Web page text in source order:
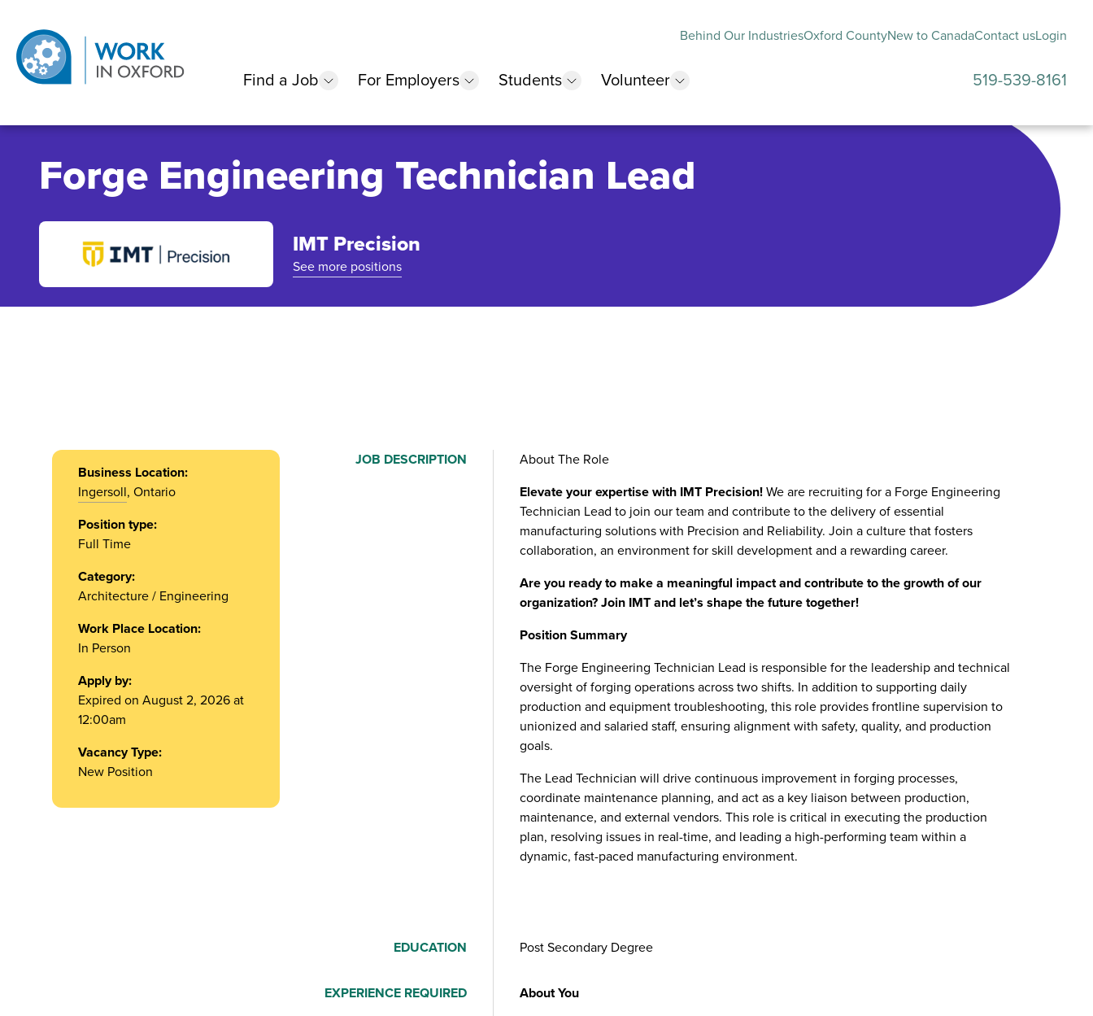
Behind Our IndustriesOxford CountyNew to CanadaContact usLogin
Find a Job show submenu
For Employers show submenu
Students show submenu
Volunteer show submenu 519-539-8161
Forge Engineering Technician Lead
IMT Precision
See more positions
Business Location:
Ingersoll, Ontario
Position type:
Full Time
Category:
Architecture / Engineering
Work Place Location:
In Person
Apply by:
Expired on August 2, 2026 at
12:00am
Vacancy Type:
New Position
JOB DESCRIPTION
About The Role
Elevate your expertise with IMT Precision! We are recruiting for a Forge Engineering
Technician Lead to join our team and contribute to the delivery of essential
manufacturing solutions with Precision and Reliability. Join a culture that fosters
collaboration, an environment for skill development and a rewarding career.
Are you ready to make a meaningful impact and contribute to the growth of our
organization? Join IMT and let’s shape the future together!
Position Summary
The Forge Engineering Technician Lead is responsible for the leadership and technical
oversight of forging operations across two shifts. In addition to supporting daily
production and equipment troubleshooting, this role provides frontline supervision to
unionized and salaried staff, ensuring alignment with safety, quality, and production
goals.
The Lead Technician will drive continuous improvement in forging processes,
coordinate maintenance planning, and act as a key liaison between production,
maintenance, and external vendors. This role is critical in executing the production
plan, resolving issues in real-time, and leading a high-performing team within a
dynamic, fast-paced manufacturing environment.
EDUCATION Post Secondary Degree
EXPERIENCE REQUIRED
About You